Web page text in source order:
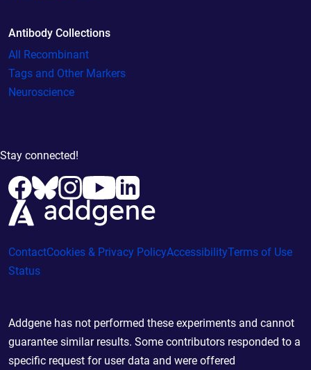
Antibody Collections
All Recombinant
Tags and Other Markers
Neuroscience
Stay connected!
ContactCookies & Privacy PolicyAccessibilityTerms of Use
Status
Addgene has not performed these experiments and cannot
guarantee similar results. Some contributors responded to a
specific request for user data and were offered